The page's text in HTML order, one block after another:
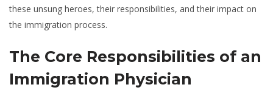
these unsung heroes, their responsibilities, and their impact on
the immigration process.
The Core Responsibilities of an
Immigration Physician